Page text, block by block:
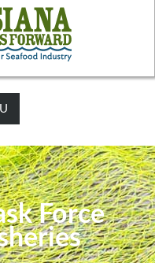
Now Available on LDWF
Force